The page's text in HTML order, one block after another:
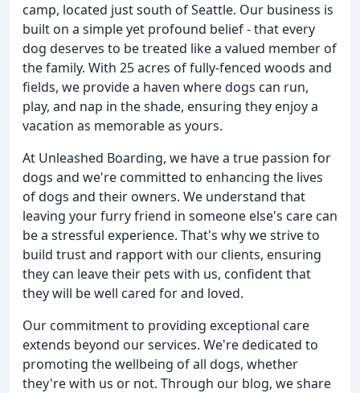
camp, located just south of Seattle. Our business is
built on a simple yet profound belief - that every
dog deserves to be treated like a valued member of
the family. With 25 acres of fully-fenced woods and
fields, we provide a haven where dogs can run,
play, and nap in the shade, ensuring they enjoy a
vacation as memorable as yours.
At Unleashed Boarding, we have a true passion for
dogs and we're committed to enhancing the lives
of dogs and their owners. We understand that
leaving your furry friend in someone else's care can
be a stressful experience. That's why we strive to
build trust and rapport with our clients, ensuring
they can leave their pets with us, confident that
they will be well cared for and loved.
Our commitment to providing exceptional care
extends beyond our services. We're dedicated to
promoting the wellbeing of all dogs, whether
they're with us or not. Through our blog, we share